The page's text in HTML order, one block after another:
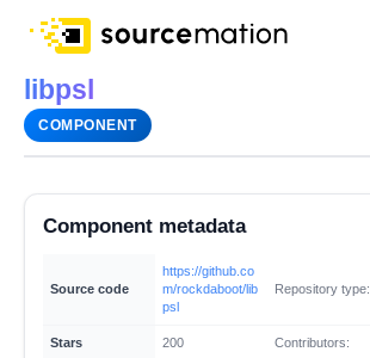
libpsl
COMPONENT
Component metadata
Source code
https://github.co
m/rockdaboot/lib
psl
Repository type:
Stars 200 Contributors: